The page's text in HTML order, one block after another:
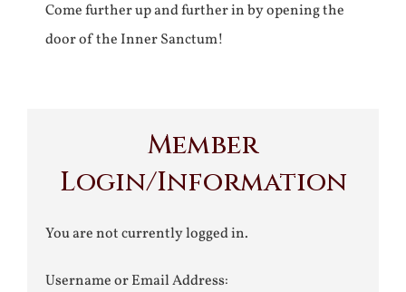
Come further up and further in by opening the
door of the Inner Sanctum!
Member
Login/Information
You are not currently logged in.
Username or Email Address: